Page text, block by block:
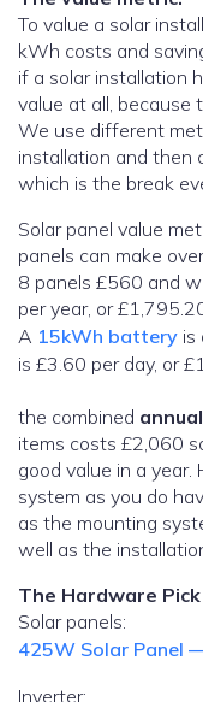
To value a solar
kWh costs and
if a solar installation
value at all, because
We use different
installation and then
which is the break
Solar panel value
panels can make
8 panels £560 and
per year, or
A 15kWh battery is
is £3.60 per day, or
the combined
items costs £2,060
good value in a
system as you do
as the mounting
well as the
The Hardware Pick
Solar panels:
425W Solar Panel
Inverter: